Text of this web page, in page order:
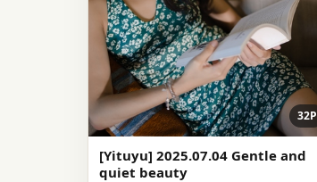
32P
[Yituyu] 2025.07.04 Gentle and
quiet beauty